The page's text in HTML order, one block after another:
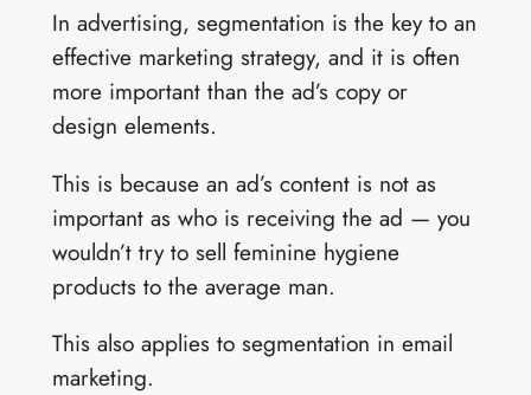
In advertising, segmentation is the key to an
effective marketing strategy, and it is often
more important than the ad’s copy or
design elements.
This is because an ad’s content is not as
important as who is receiving the ad — you
wouldn’t try to sell feminine hygiene
products to the average man.
This also applies to segmentation in email
marketing.